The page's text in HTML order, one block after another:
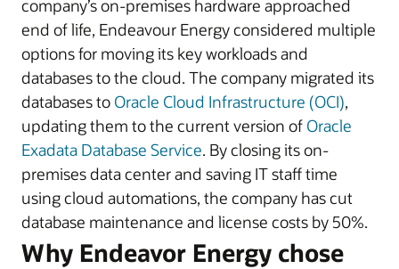
company’s on-premises hardware approached
end of life, Endeavour Energy considered multiple
options for moving its key workloads and
databases to the cloud. The company migrated its
databases to Oracle Cloud Infrastructure (OCI),
updating them to the current version of Oracle
Exadata Database Service. By closing its on-
premises data center and saving IT staff time
using cloud automations, the company has cut
database maintenance and license costs by 50%.
Why Endeavor Energy chose